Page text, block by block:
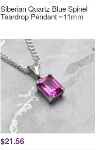
Siberian Quartz Blue Spinel
Teardrop Pendant ~11mm
$21.56